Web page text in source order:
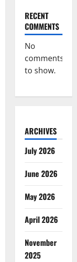
RECENT
COMMENTS
No
comments
to show.
ARCHIVES
July 2026
June 2026
May 2026
April 2026
November
2025